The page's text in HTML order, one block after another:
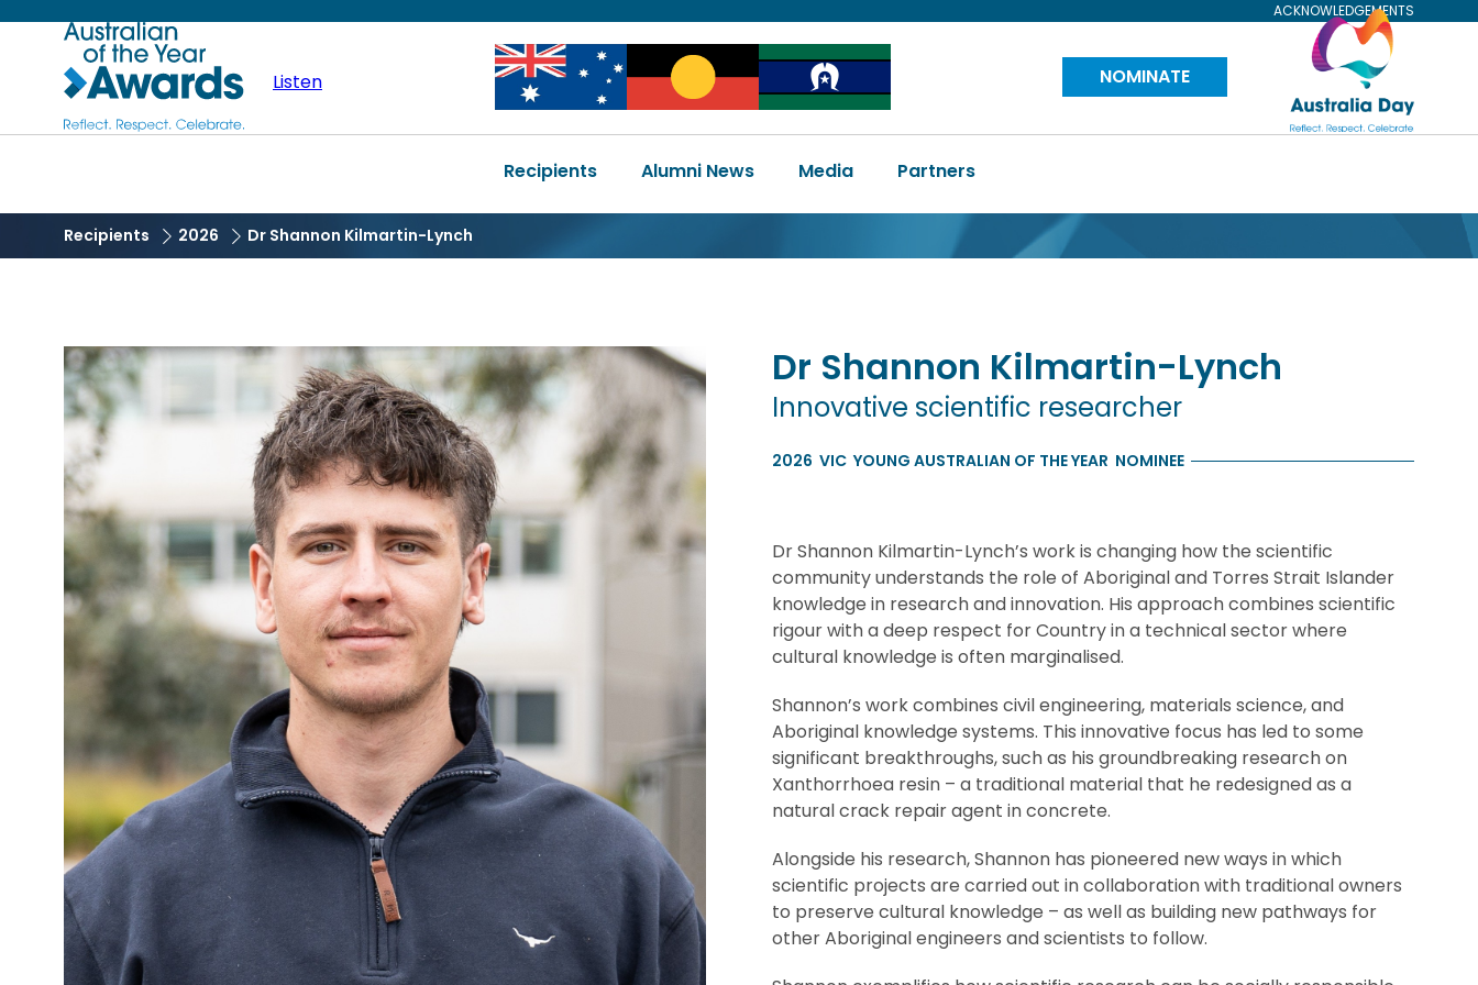
content
ACKNOWLEDGEMENTS
Australian
of
Year
Listen
Image Image Image
NOMINATE
Visit
Australia
Main
navigation
Recipients Alumni News Media Partners
Recipients 2026 Dr Shannon Kilmartin-Lynch
Dr Shannon Kilmartin-Lynch
Innovative scientific researcher
2026 VIC YOUNG AUSTRALIAN OF THE YEAR NOMINEE
Dr Shannon Kilmartin-Lynch’s work is changing how the scientific
community understands the role of Aboriginal and Torres Strait Islander
knowledge in research and innovation. His approach combines scientific
rigour with a deep respect for Country in a technical sector where
cultural knowledge is often marginalised.
Shannon’s work combines civil engineering, materials science, and
Aboriginal knowledge systems. This innovative focus has led to some
significant breakthroughs, such as his groundbreaking research on
Xanthorrhoea resin – a traditional material that he redesigned as a
natural crack repair agent in concrete.
Alongside his research, Shannon has pioneered new ways in which
scientific projects are carried out in collaboration with traditional owners
to preserve cultural knowledge – as well as building new pathways for
other Aboriginal engineers and scientists to follow.